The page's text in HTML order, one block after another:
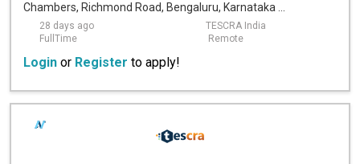
Chambers, Richmond Road, Bengaluru, Karnataka ...
28 days ago
TESCRA India
FullTime
Remote
Login or Register to apply!